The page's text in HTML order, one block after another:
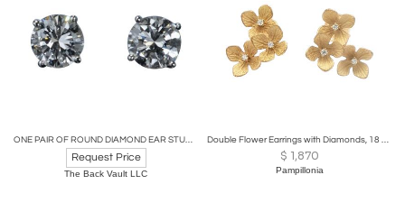
ONE PAIR OF ROUND DIAMOND EAR STUDS 1.85 CARAT
Request Price
The Back Vault LLC
Double Flower Earrings with Diamonds, 18 karat Gold
$ 1,870
Pampillonia